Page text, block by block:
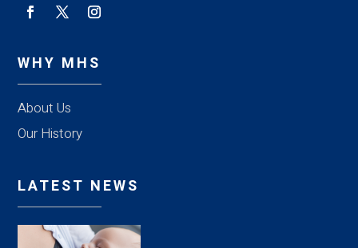
WHY MHS
About Us
Our History
LATEST NEWS